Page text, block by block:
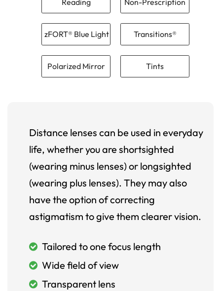
Reading Non-Prescription
zFORT® Blue Light Transitions®
Polarized Mirror Tints
Distance lenses can be used in everyday
life, whether you are shortsighted
(wearing minus lenses) or longsighted
(wearing plus lenses). They may also
have the option of correcting
astigmatism to give them clearer vision.
Tailored to one focus length
Wide field of view
Transparent lens